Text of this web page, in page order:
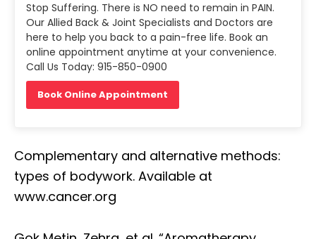
Stop Suffering. There is NO need to remain in PAIN.
Our Allied Back & Joint Specialists and Doctors are
here to help you back to a pain-free life. Book an
online appointment anytime at your convenience.
Call Us Today: 915-850-0900
Book Online Appointment
Complementary and alternative methods:
types of bodywork. Available at
www.cancer.org